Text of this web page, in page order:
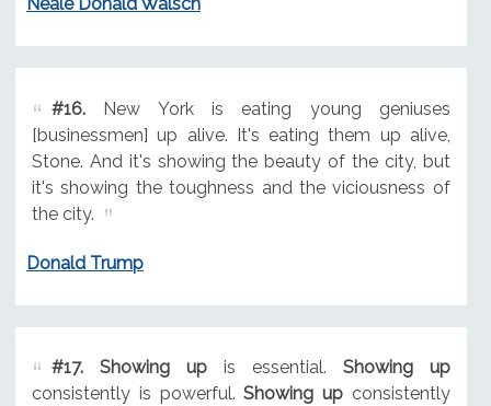
#16.New York is eating young geniuses
[businessmen] up alive. It's eating them up alive,
Stone. And it's showing the beauty of the city, but
it's showing the toughness and the viciousness of
the city.
Donald Trump
#17. Showing upis essential. Showing up
consistently is powerful.Showing up consistently